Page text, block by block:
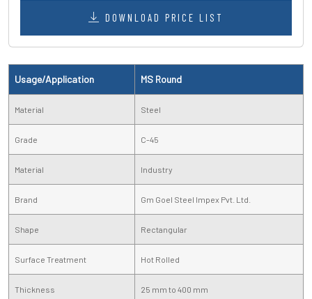
DOWNLOAD PRICE LIST
Usage/Application MS Round
Material Steel
Grade C-45
Material Industry
Brand Gm Goel Steel Impex Pvt. Ltd.
Shape Rectangular
Surface Treatment Hot Rolled
Thickness 25 mm to 400 mm